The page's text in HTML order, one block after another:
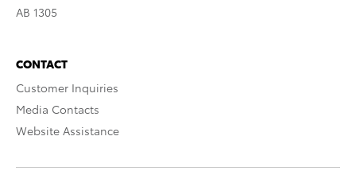
AB 1305
CONTACT
Customer Inquiries
Media Contacts
Website Assistance